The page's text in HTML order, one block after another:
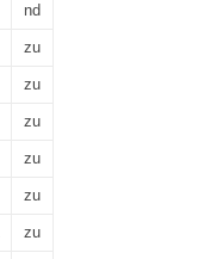
nd
zu
zu
zu
zu
zu
zu